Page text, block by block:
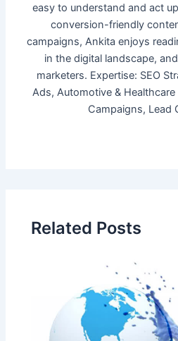
easy to understand and act
conversion-friendly
campaigns, Ankita enjoys
in the digital landscape,
marketers. Expertise: SEO
Ads, Automotive &
Campaigns, Lead
Related Posts